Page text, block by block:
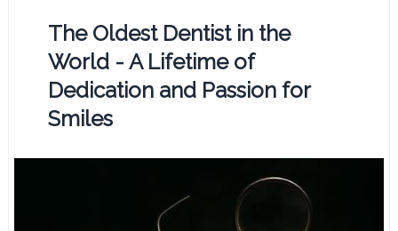
The Oldest Dentist in the
World - A Lifetime of
Dedication and Passion for
Smiles